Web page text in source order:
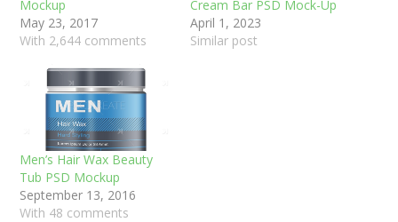
Mockup
May 23, 2017
With 2,644 comments
Cream Bar PSD Mock-Up
April 1, 2023
Similar post
Men’s Hair Wax Beauty
Tub PSD Mockup
September 13, 2016
With 48 comments